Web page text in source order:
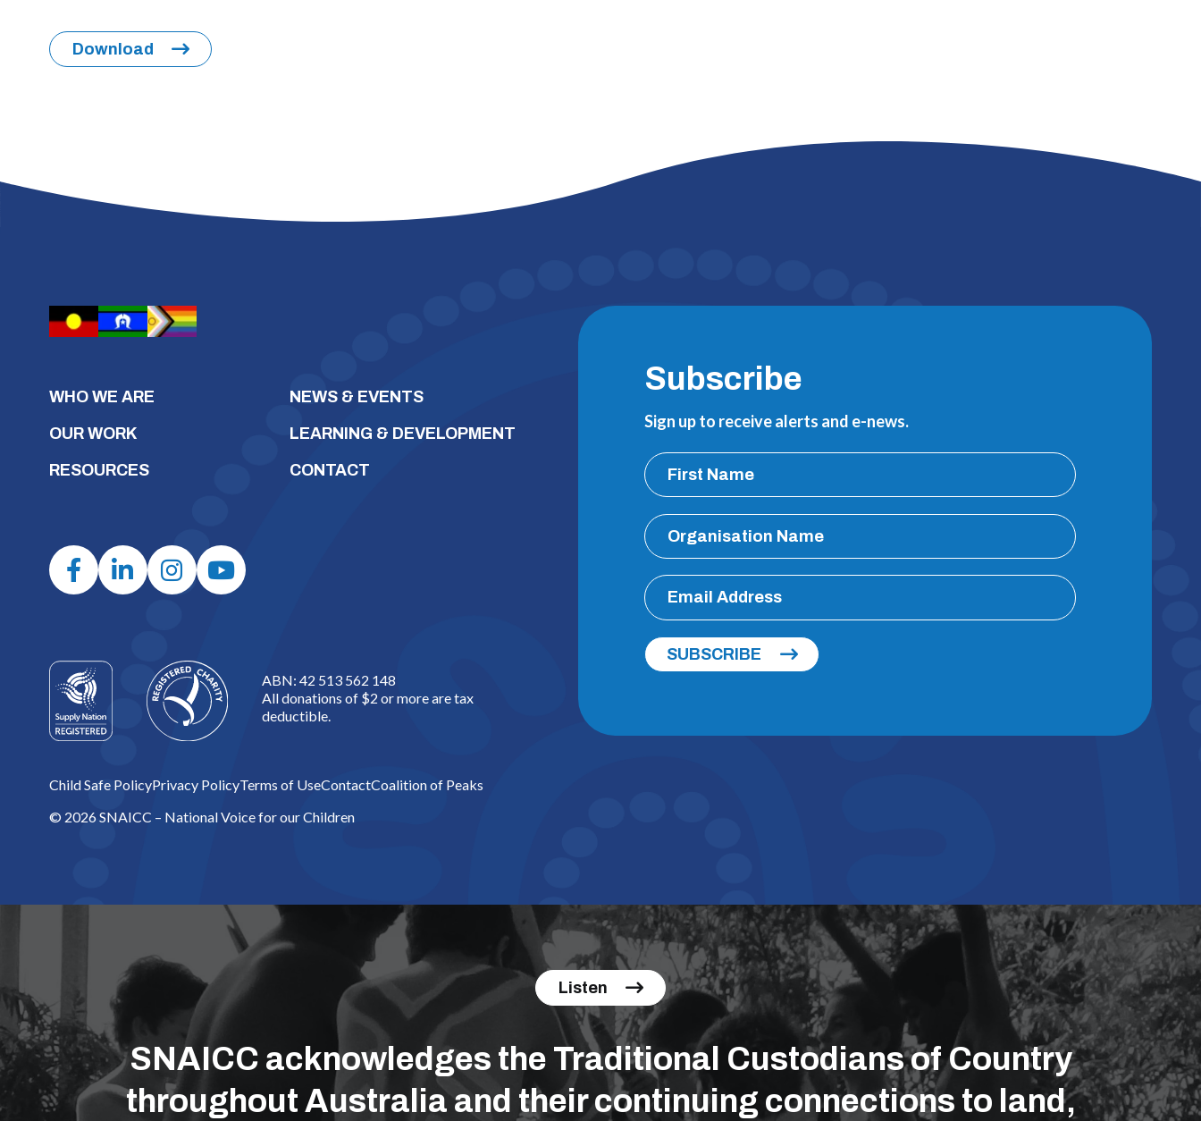
Download
WHO WE ARE NEWS & EVENTS
OUR WORK LEARNING & DEVELOPMENT
RESOURCES CONTACT
ABN: 42 513 562 148
All donations of $2 or more are tax
deductible.
Child Safe PolicyPrivacy PolicyTerms of UseContactCoalition of Peaks
© 2026 SNAICC – National Voice for our Children
Subscribe
Sign up to receive alerts and e-news.
SUBSCRIBE
Listen
SNAICC acknowledges the Traditional Custodians of Country
throughout Australia and their continuing connections to land,